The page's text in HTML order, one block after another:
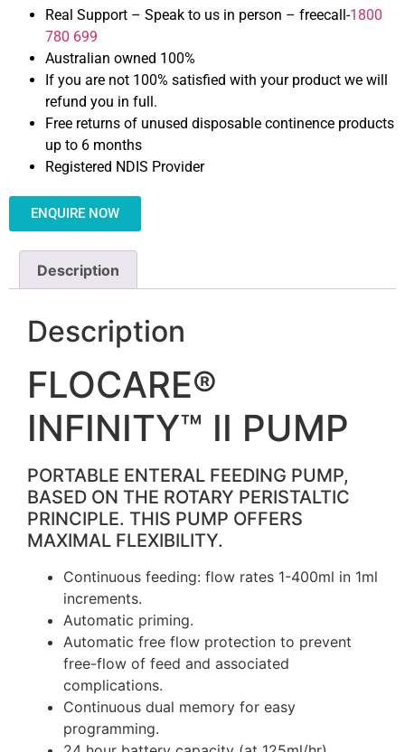
Real Support – Speak to us in person – freecall-1800
780 699
Australian owned 100%
If you are not 100% satisfied with your product we will
refund you in full.
Free returns of unused disposable continence products
up to 6 months
Registered NDIS Provider
ENQUIRE NOW
Description
Description
FLOCARE®
INFINITY™ II PUMP
PORTABLE ENTERAL FEEDING PUMP,
BASED ON THE ROTARY PERISTALTIC
PRINCIPLE. THIS PUMP OFFERS
MAXIMAL FLEXIBILITY.
Continuous feeding: flow rates 1-400ml in 1ml
increments.
Automatic priming.
Automatic free flow protection to prevent
free-flow of feed and associated
complications.
Continuous dual memory for easy
programming.